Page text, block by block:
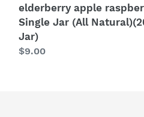
Jar)
elderberry apple
Single Jar (All
Jar)
Regular
$9.00